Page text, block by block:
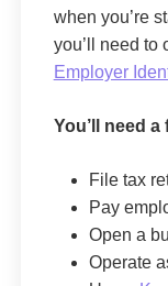
when you’re
you’ll need to
Employer
You’ll need
File tax
Pay
Open a
Operate